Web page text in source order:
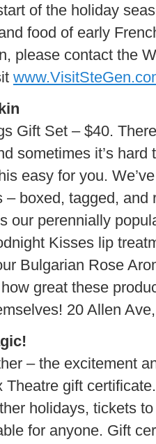
of the holiday
food of early
please contact the
Gift Set – $40.
sometimes it’s
easy for you.
boxed, tagged, and
our perennially
Kisses lip
Bulgarian Rose
great these
20 Allen
– the excitement
Theatre gift
holidays, tickets
for anyone. Gift